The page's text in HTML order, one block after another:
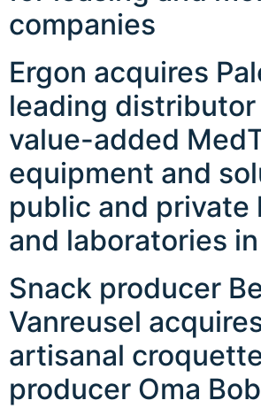
companies
Ergon acquires
leading
value-added
equipment and
public and private
and laboratories
Snack producer
Vanreusel
artisanal
producer Oma